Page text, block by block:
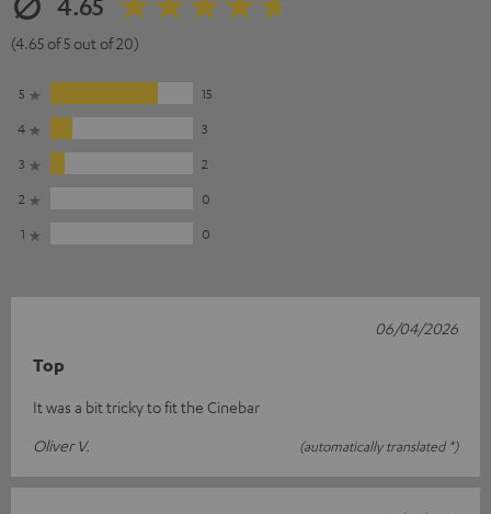
(4.65 of 5 out of 20)
5
15
4
3
3
2
2
0
1
0
Top
It was a bit tricky to fit the Cinebar
Oliver V.
(automatically translated *)
06/04/2026